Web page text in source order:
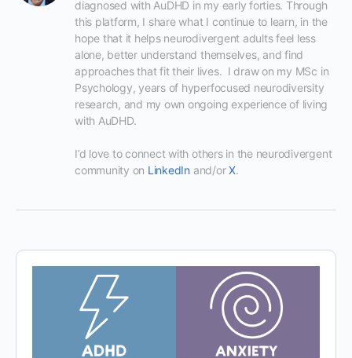
diagnosed with AuDHD in my early forties. Through
this platform, I share what I continue to learn, in the
hope that it helps neurodivergent adults feel less
alone, better understand themselves, and find
approaches that fit their lives.  I draw on my MSc in
Psychology, years of hyperfocused neurodiversity
research, and my own ongoing experience of living
with AuDHD.
I’d love to connect with others in the neurodivergent
community on LinkedIn and/or X.